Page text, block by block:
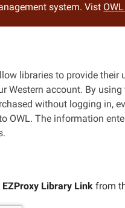
system. Vist
libraries to provide
Western account. By
without logging in,
OWL. The information
EZProxy Library Linkfrom